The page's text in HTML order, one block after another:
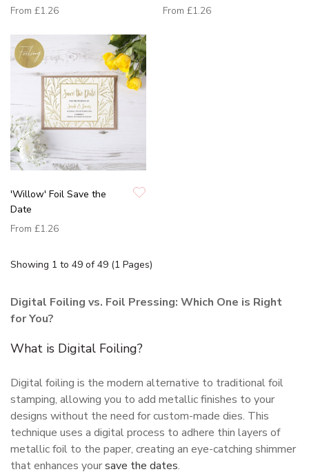
From £1.26
From £1.26
'Willow' Foil Save the
Date
From £1.26
Showing 1 to 49 of 49 (1 Pages)
Digital Foiling vs. Foil Pressing: Which One is Right
for You?
What is Digital Foiling?
Digital foiling is the modern alternative to traditional foil
stamping, allowing you to add metallic finishes to your
designs without the need for custom-made dies. This
technique uses a digital process to adhere thin layers of
metallic foil to the paper, creating an eye-catching shimmer
that enhances yoursave the dates.